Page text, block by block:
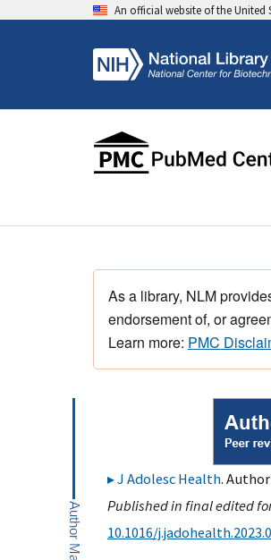
An official website of the United
As a library, NLM
endorsement of, or
Learn more: PMC
J Adolesc Health.
Published in final edited
10.1016/